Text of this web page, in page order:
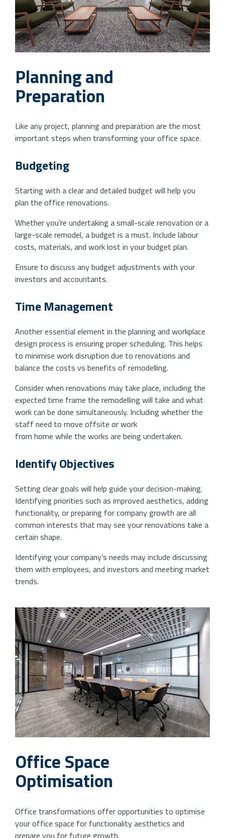
Planning and
Preparation
Like any project, planning and preparation are the most
important steps when transforming your office space.
Budgeting
Starting with a clear and detailed budget will help you
plan the office renovations.
Whether you’re undertaking a small-scale renovation or a
large-scale remodel, a budget is a must. Include labour
costs, materials, and work lost in your budget plan.
Ensure to discuss any budget adjustments with your
investors and accountants.
Time Management
Another essential element in the planning and workplace
design process is ensuring proper scheduling. This helps
to minimise work disruption due to renovations and
balance the costs vs benefits of remodelling.
Consider when renovations may take place, including the
expected time frame the remodelling will take and what
work can be done simultaneously. Including whether the
staff need to move offsite or work
from home while the works are being undertaken.
Identify Objectives
Setting clear goals will help guide your decision-making.
Identifying priorities such as improved aesthetics, adding
functionality, or preparing for company growth are all
common interests that may see your renovations take a
certain shape.
Identifying your company’s needs may include discussing
them with employees, and investors and meeting market
trends.
Office Space
Optimisation
Office transformations offer opportunities to optimise
your office space for functionality aesthetics and
prepare you for future growth.